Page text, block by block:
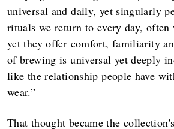
universal and daily, yet singularly
rituals we return to every day,
yet they offer comfort, familiarity
of brewing is universal yet deeply
like the relationship people have
wear.”
That thought became the